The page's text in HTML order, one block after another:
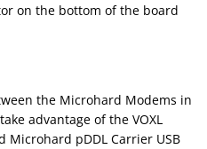
on the bottom of the board
the Microhard Modems in
advantage of the VOXL
Microhard pDDL Carrier USB